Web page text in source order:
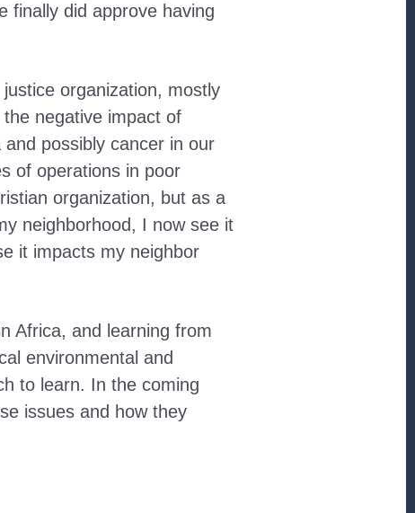
finally did approve having
organization, mostly
negative impact of
possibly cancer in our
of operations in poor
organization, but as a
neighborhood, I now see it
it impacts my neighbor
Africa, and learning from
environmental and
to learn. In the coming
issues and how they